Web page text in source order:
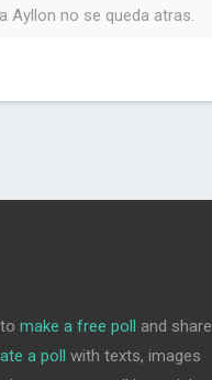
Ayllon no se queda atras.
make a free poll and share
a poll with texts, images